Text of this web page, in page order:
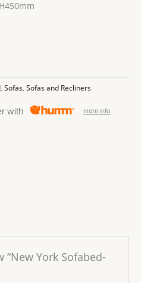
, Sofas, Sofas and Recliners
with more info
York Sofabed-